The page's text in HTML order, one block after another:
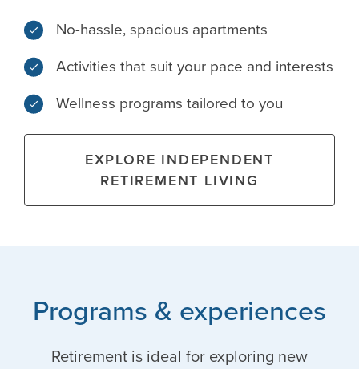
No-hassle, spacious apartments
Activities that suit your pace and interests
Wellness programs tailored to you
EXPLORE INDEPENDENT
RETIREMENT LIVING
Programs & experiences
Retirement is ideal for exploring new